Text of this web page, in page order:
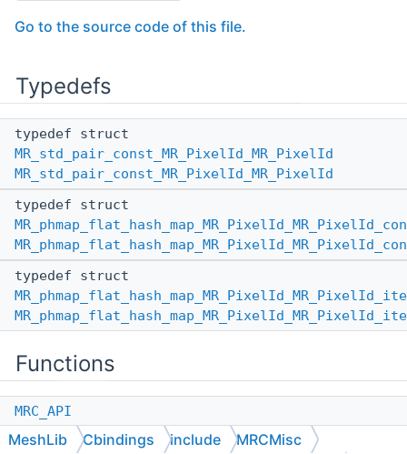
Go to the source code of this file.
Typedefs
typedef struct
MR_std_pair_const_MR_PixelId_MR_PixelId
MR_std_pair_const_MR_PixelId_MR_PixelId
typedef struct
typedef struct
Functions
MRC_API
MR_phmap_flat_hash_map_MR_PixelId_MR_PixelId
MeshLib Cbindings include MRCMisc